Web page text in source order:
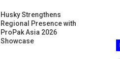
Husky Strengthens
Regional Presence with
ProPak Asia 2026
Showcase